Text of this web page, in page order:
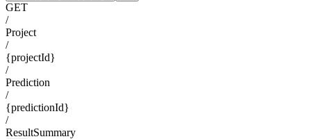
GET
/
Project
/
{projectId}
/
Prediction
/
{predictionId}
/
ResultSummary